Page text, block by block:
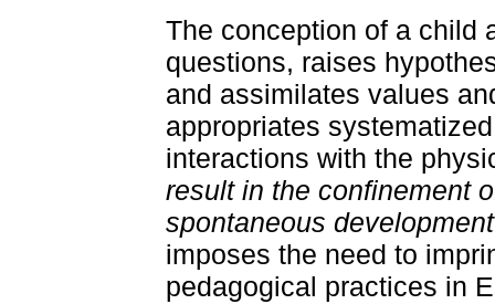
The conception of a child
questions, raises
and assimilates values
appropriates
interactions with the
result in the confinement
spontaneous
imposes the need to
pedagogical practices in